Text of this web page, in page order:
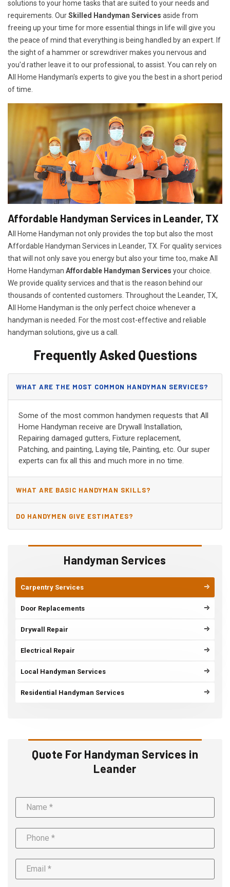
Handyman Services
Carpentry Services
Door Replacements
Drywall Repair
Electrical Repair
Local Handyman Services
Residential Handyman Services
Quote For Handyman Services in
Leander
solutions to your home tasks that are suited to your needs and
requirements. OurSkilled Handyman Services aside from
freeing up your time for more essential things in life will give you
the peace of mind that everything is being handled by an expert. If
the sight of a hammer or screwdriver makes you nervous and
you'd rather leave it to our professional, to assist. You can rely on
All Home Handyman's experts to give you the best in a short period
of time.
Affordable Handyman Services in Leander, TX
All Home Handyman not only provides the top but also the most
Affordable Handyman Services in Leander, TX. For quality services
that will not only save you energy but also your time too, make All
Home Handyman Affordable Handyman Services your choice.
We provide quality services and that is the reason behind our
thousands of contented customers. Throughout the Leander, TX,
All Home Handyman is the only perfect choice whenever a
handyman is needed. For the most cost-effective and reliable
handyman solutions, give us a call.
Frequently Asked Questions
WHAT ARE THE MOST COMMON HANDYMAN SERVICES?
Some of the most common handymen requests that All
Home Handyman receive are Drywall Installation,
Repairing damaged gutters, Fixture replacement,
Patching, and painting, Laying tile, Painting, etc. Our super
experts can fix all this and much more in no time.
WHAT ARE BASIC HANDYMAN SKILLS?
DO HANDYMEN GIVE ESTIMATES?